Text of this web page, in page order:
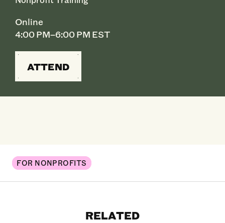
Online
4:00 PM–6:00 PM EST
ATTEND
FOR NONPROFITS
RELATED